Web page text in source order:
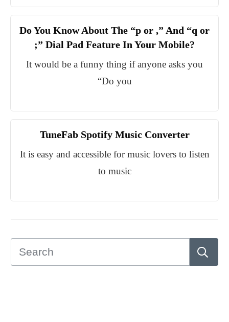
Do You Know About The “p or ,” And “q or
;” Dial Pad Feature In Your Mobile?
It would be a funny thing if anyone asks you
“Do you
TuneFab Spotify Music Converter
It is easy and accessible for music lovers to listen
to music